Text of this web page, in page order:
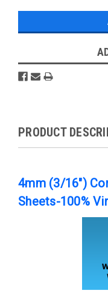
PRODUCT
4mm (3/16")
Sheets-100%